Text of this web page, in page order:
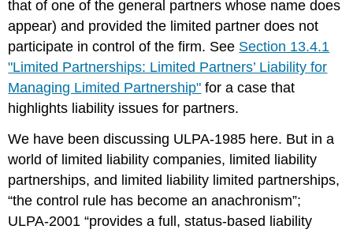
that of one of the general partners whose name does
appear) and provided the limited partner does not
participate in control of the firm. See Section 13.4.1
"Limited Partnerships: Limited Partners’ Liability for
Managing Limited Partnership" for a case that
highlights liability issues for partners.
We have been discussing ULPA-1985 here. But in a
world of limited liability companies, limited liability
partnerships, and limited liability limited partnerships,
“the control rule has become an anachronism”;
ULPA-2001 “provides a full, status-based liability